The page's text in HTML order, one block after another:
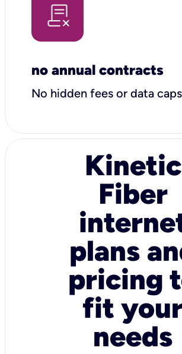
no annual contracts
No hidden fees or data
Kinetic
Fiber
plans
pricing
fit
needs